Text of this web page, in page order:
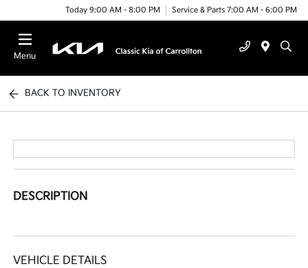
Today 9:00 AM - 8:00 PM Service & Parts 7:00 AM - 6:00 PM
Menu
BACK TO INVENTORY
DESCRIPTION
VEHICLE DETAILS